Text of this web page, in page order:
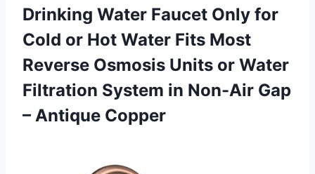
Drinking Water Faucet Only for
Cold or Hot Water Fits Most
Reverse Osmosis Units or Water
Filtration System in Non-Air Gap
– Antique Copper